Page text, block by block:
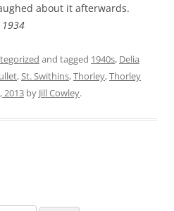
about it afterwards.
and tagged 1940s, Delia
,St. Swithins,Thorley,Thorley
2013 by Jill Cowley.